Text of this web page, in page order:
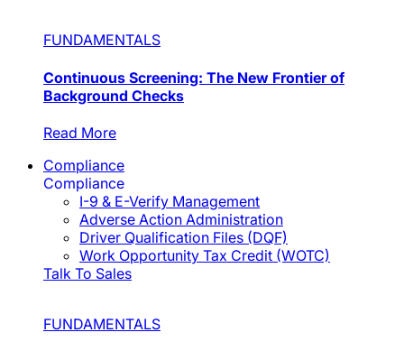
FUNDAMENTALS
Continuous Screening: The New Frontier of
Background Checks
Read More
Compliance
Compliance
I-9 & E-Verify Management
Adverse Action Administration
Driver Qualification Files (DQF)
Work Opportunity Tax Credit (WOTC)
Talk To Sales
FUNDAMENTALS